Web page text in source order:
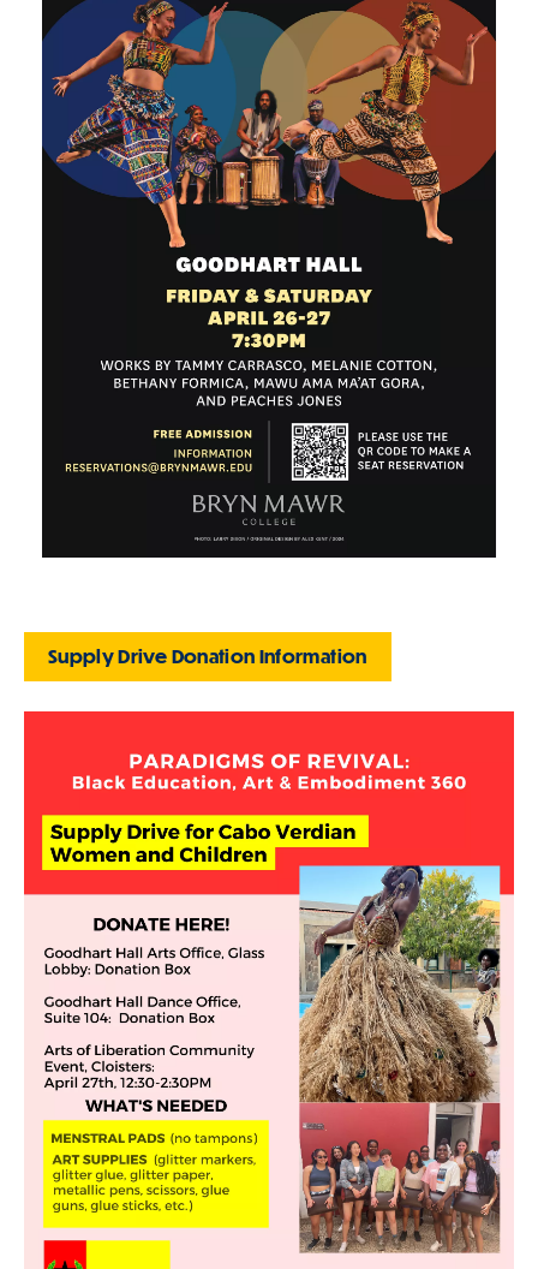
Supply Drive Donation Information